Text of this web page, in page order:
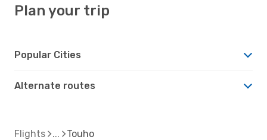
Plan your trip
Popular Cities
Alternate routes
Flights Touho